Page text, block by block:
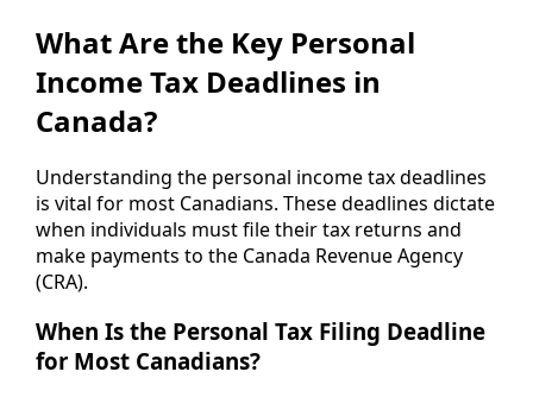
What Are the Key Personal
Income Tax Deadlines in
Canada?
Understanding the personal income tax deadlines
is vital for most Canadians. These deadlines dictate
when individuals must file their tax returns and
make payments to the Canada Revenue Agency
(CRA).
When Is the Personal Tax Filing Deadline
for Most Canadians?